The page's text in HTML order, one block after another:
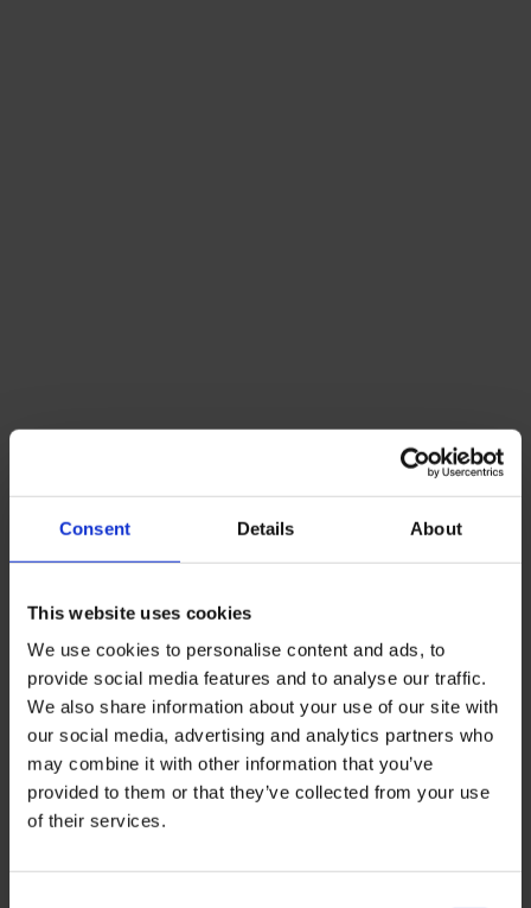
Consent Details About
This website uses cookies
We use cookies to personalise content and ads, to
provide social media features and to analyse our traffic.
We also share information about your use of our site with
our social media, advertising and analytics partners who
may combine it with other information that you’ve
provided to them or that they’ve collected from your use
of their services.
from the leading private, bilingual and